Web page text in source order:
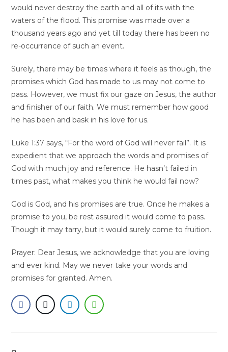
would never destroy the earth and all of its with the
waters of the flood. This promise was made over a
thousand years ago and yet till today there has been no
re-occurrence of such an event.
Surely, there may be times where it feels as though, the
promises which God has made to us may not come to
pass. However, we must fix our gaze on Jesus, the author
and finisher of our faith. We must remember how good
he has been and bask in his love for us.
Luke 1:37 says, “For the word of God will never fail”. It is
expedient that we approach the words and promises of
God with much joy and reference. He hasn’t failed in
times past, what makes you think he would fail now?
God is God, and his promises are true. Once he makes a
promise to you, be rest assured it would come to pass.
Though it may tarry, but it would surely come to fruition.
Prayer: Dear Jesus, we acknowledge that you are loving
and ever kind. May we never take your words and
promises for granted. Amen.